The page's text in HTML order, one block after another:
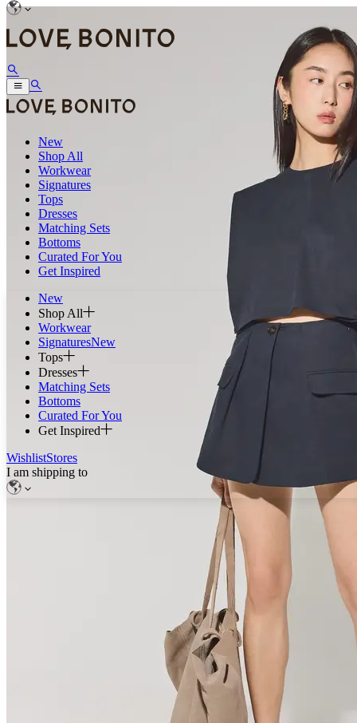
New
Shop All
Workwear
Signatures
Tops
Dresses
Matching Sets
Bottoms
Curated For You
Get Inspired
New
Shop All
Workwear
SignaturesNew
Tops
Dresses
Matching Sets
Bottoms
Curated For You
Get Inspired
WishlistStores
I am shipping to